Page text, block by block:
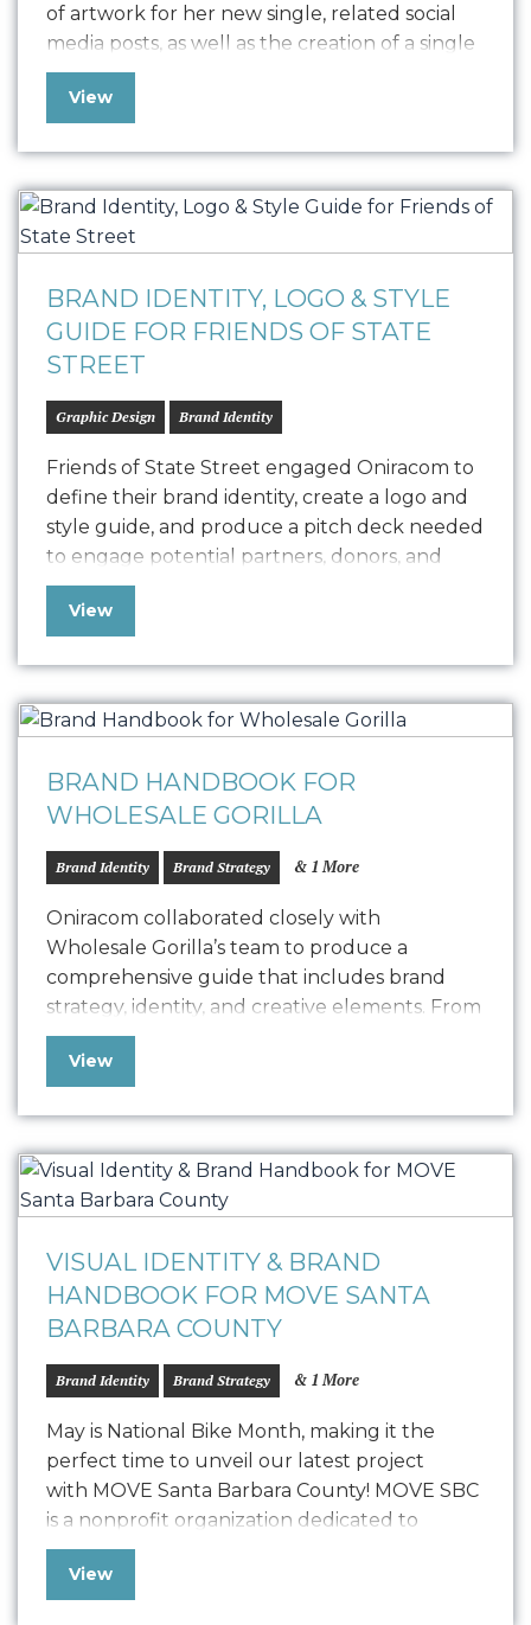
of artwork for her new single, related social
media posts, as well as the creation of a single
release strategy. The artwork our team
produced visually represents the single as it
and all other…
View
BRAND IDENTITY, LOGO & STYLE
GUIDE FOR FRIENDS OF STATE
STREET
Graphic Design Brand Identity
Friends of State Street engaged Oniracom to
define their brand identity, create a logo and
style guide, and produce a pitch deck needed
to engage potential partners, donors, and
sponsors. We are proud to share their newly
designed logo and style guide and are
in their community initiatives….
View
BRAND HANDBOOK FOR
WHOLESALE GORILLA
Brand Identity Brand Strategy & 1 More
Oniracom collaborated closely with
Wholesale Gorilla’s team to produce a
comprehensive guide that includes brand
strategy, identity, and creative elements. From
positioning to personas, vision to logo usage,
this Handbook serves as a valuable resource
partners, and ensuring consistent messaging
and visuals across Wholesale Gorilla’s website,
Shopify app store, and beyond….
View
VISUAL IDENTITY & BRAND
HANDBOOK FOR MOVE SANTA
BARBARA COUNTY
Brand Identity Brand Strategy & 1 More
May is National Bike Month, making it the
perfect time to unveil our latest project
with MOVE Santa Barbara County! MOVE SBC
is a nonprofit organization dedicated to
promoting walking, bicycling, and public
transit throughout Santa Barbara County,
View